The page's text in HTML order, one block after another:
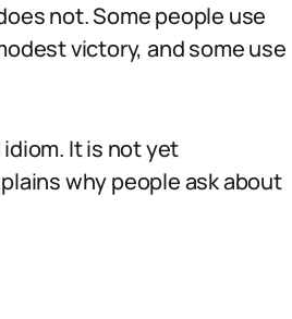
not. Some people use
victory, and some use
It is not yet
why people ask about